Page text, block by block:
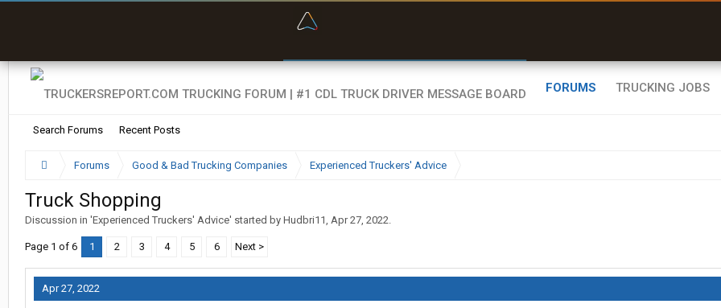
FORUMS
Search Forums Recent Posts
TRUCKING JOBS
Forums Good & Bad Trucking Companies Experienced Truckers' Advice
Truck Shopping
Discussion in 'Experienced Truckers' Advice' started by Hudbri11, Apr 27, 2022.
Page 1 of 6 1 2 3 4 5 6 Next >
Apr 27, 2022